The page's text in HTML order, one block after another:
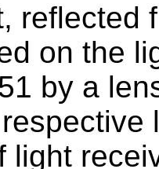
reflected
on the
by a
light